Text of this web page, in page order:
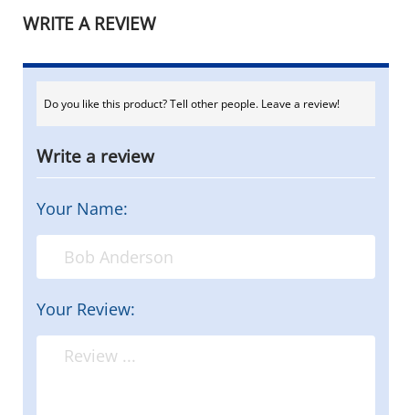
WRITE A REVIEW
Do you like this product? Tell other people. Leave a review!
Write a review
Your Name:
Your Review: